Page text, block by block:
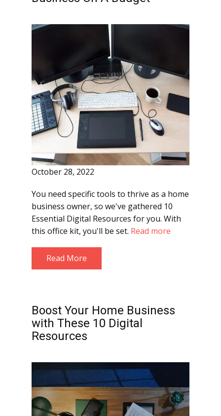
October 28, 2022
You need specific tools to thrive as a home
business owner, so we've gathered 10
Essential Digital Resources for you. With
this office kit, you'll be set. Read more
Read More
Boost Your Home Business
with These 10 Digital
Resources